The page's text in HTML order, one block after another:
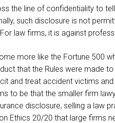
the line of confidentiality to
such disclosure is not
law firms, it is against
more like the Fortune 500
that the Rules were made
and treat accident victims
to be that the smaller firm
disclosure, selling a law
Ethics 20/20 that large firms